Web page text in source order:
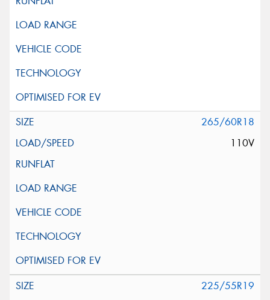
265/60R18
110V
225/55R19